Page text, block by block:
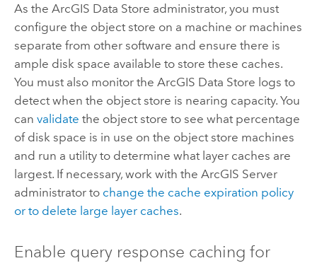
As the ArcGIS Data Store administrator, you must
configure the object store on a machine or machines
separate from other software and ensure there is
ample disk space available to store these caches.
You must also monitor the ArcGIS Data Store logs to
detect when the object store is nearing capacity. You
can validate the object store to see what percentage
of disk space is in use on the object store machines
and run a utility to determine what layer caches are
largest. If necessary, work with the ArcGIS Server
administrator to change the cache expiration policy
or to delete large layer caches.
Enable query response caching for